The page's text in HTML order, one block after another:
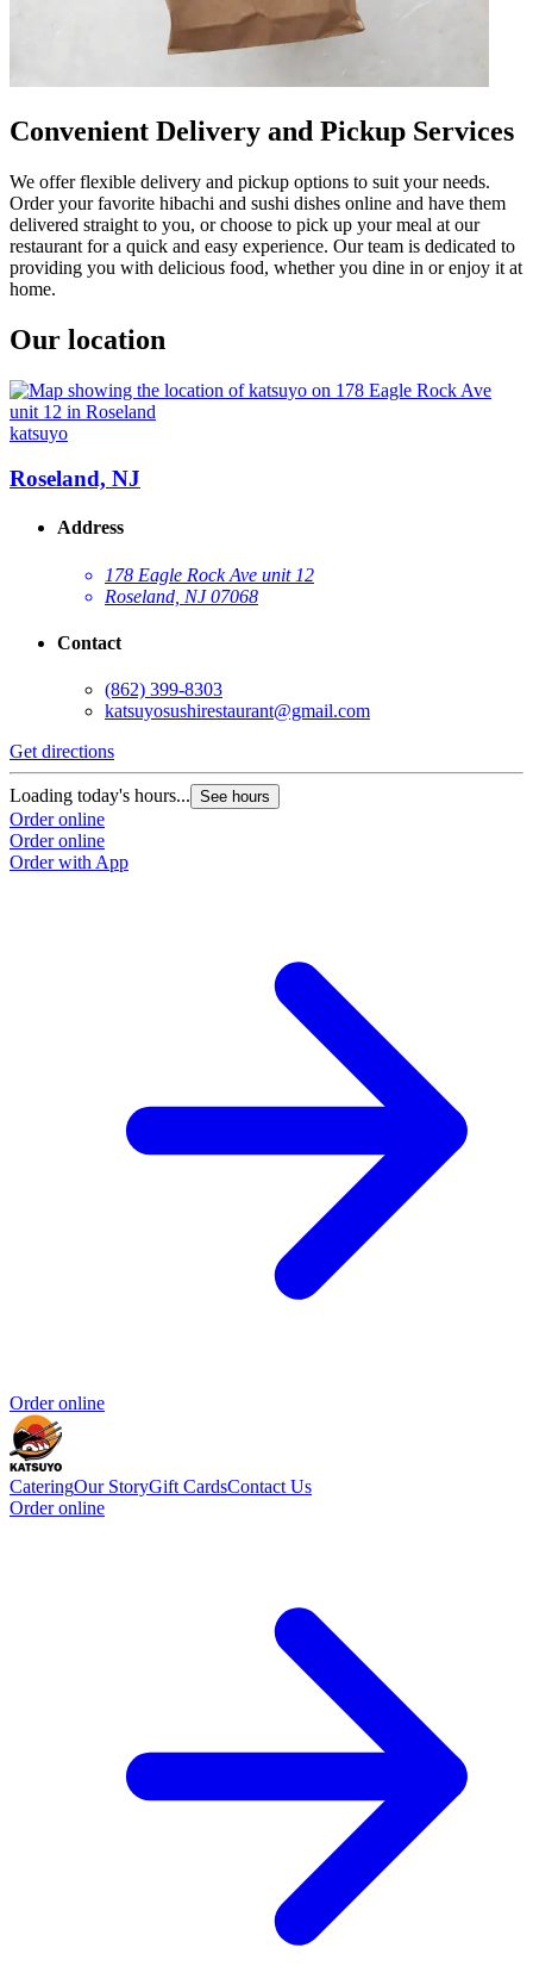
Convenient Delivery and Pickup Services
We offer flexible delivery and pickup options to suit your needs.
Order your favorite hibachi and sushi dishes online and have them
delivered straight to you, or choose to pick up your meal at our
restaurant for a quick and easy experience. Our team is dedicated to
providing you with delicious food, whether you dine in or enjoy it at
home.
Our location
katsuyo
Roseland, NJ
Address
178 Eagle Rock Ave unit 12
Roseland, NJ 07068
Contact
(862) 399-8303
katsuyosushirestaurant@gmail.com
Get directions
Loading today's hours... See hours
Order online
Order online
Order with App
Order online
CateringOur StoryGift CardsContact Us
Order online